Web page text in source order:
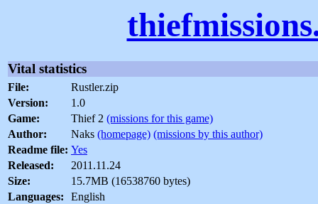
Vital statistics
File:
Rustler.zip
Version:
1.0
Game:
Thief 2 (missions for this game)
Author:
Naks (homepage) (missions by this author)
Readme file: Yes
Released:
2011.11.24
Size:
15.7MB (16538760 bytes)
Languages:
English